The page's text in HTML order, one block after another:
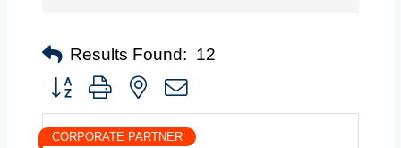
Results Found: 12
Button group with nested dropdown
CORPORATE PARTNER